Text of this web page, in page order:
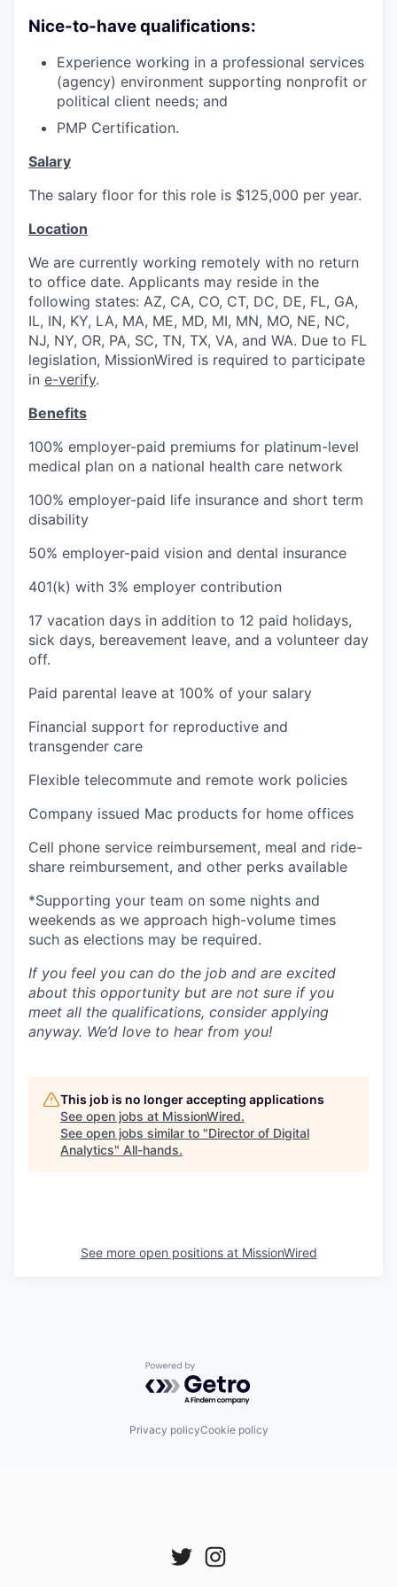
Nice-to-have qualifications:
Experience working in a professional services
(agency) environment supporting nonprofit or
political client needs; and
PMP Certification.
Salary
The salary floor for this role is $125,000 per year.
Location
We are currently working remotely with no return
to office date. Applicants may reside in the
following states: AZ, CA, CO, CT, DC, DE, FL, GA,
IL, IN, KY, LA, MA, ME, MD, MI, MN, MO, NE, NC,
NJ, NY, OR, PA, SC, TN, TX, VA, and WA. Due to FL
legislation, MissionWired is required to participate
in e-verify.
Benefits
100% employer-paid premiums for platinum-level
medical plan on a national health care network
100% employer-paid life insurance and short term
disability
50% employer-paid vision and dental insurance
401(k) with 3% employer contribution
17 vacation days in addition to 12 paid holidays,
sick days, bereavement leave, and a volunteer day
off.
Paid parental leave at 100% of your salary
Financial support for reproductive and
transgender care
Flexible telecommute and remote work policies
Company issued Mac products for home offices
Cell phone service reimbursement, meal and ride-
share reimbursement, and other perks available
*Supporting your team on some nights and
weekends as we approach high-volume times
such as elections may be required.
If you feel you can do the job and are excited
about this opportunity but are not sure if you
meet all the qualifications, consider applying
anyway. We’d love to hear from you!
This job is no longer accepting applications
See open jobs at MissionWired.
See open jobs similar to "Director of Digital
Analytics" All-hands.
See more open positions at MissionWired
Powered by Getro.com
Privacy policyCookie policy